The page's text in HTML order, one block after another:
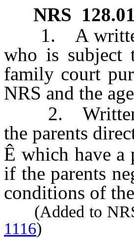
NRS
1. A written
who is subject
family court
NRS and the
2. Written
the parents
Ê which have
if the parents
conditions of
(Added to
1116)